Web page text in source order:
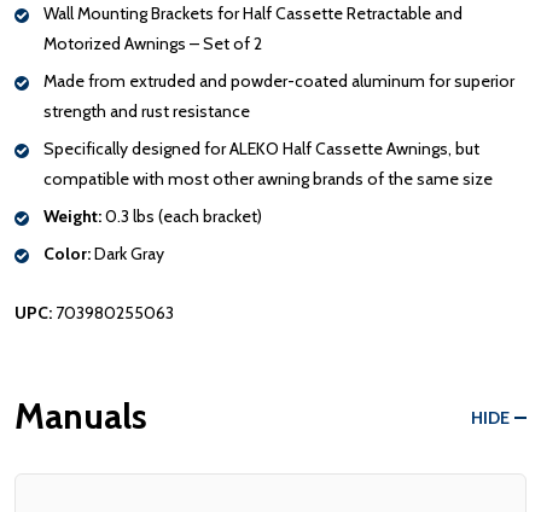
Wall Mounting Brackets for Half Cassette Retractable and
Motorized Awnings – Set of 2
Made from extruded and powder-coated aluminum for superior
strength and rust resistance
Specifically designed for ALEKO Half Cassette Awnings, but
compatible with most other awning brands of the same size
Weight:0.3 lbs (each bracket)
Color:Dark Gray
UPC: 703980255063
Manuals HIDE